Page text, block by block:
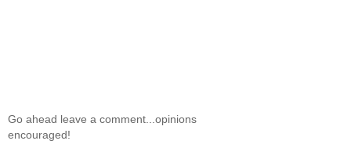
Go ahead leave a comment...opinions
encouraged!